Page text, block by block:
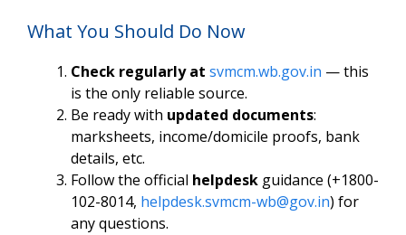
What You Should Do Now
Check regularly at svmcm.wb.gov.in — this
is the only reliable source.
Be ready with updated documents:
marksheets, income/domicile proofs, bank
details, etc.
Follow the official helpdesk guidance (+1800-
102-8014, helpdesk.svmcm-wb@gov.in) for
any questions.